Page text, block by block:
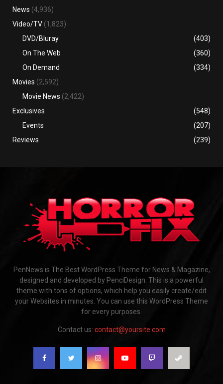
News (4,936)
Video/TV (1,823)
DVD/Bluray
(403)
On The Web
(360)
On Demand
(334)
Movies (2,592)
Movie News (2,422)
Exclusives
(548)
Events
(207)
Reviews
(239)
PenNews is The Best WordPress Theme for News & Magazine,
designed and developed by PenciDesign. This is a powerful
theme with tons of options, which help you easily create/edit
your Websites in minutes. You can use this WordPress Theme
for every purposes.
Contact us: contact@yoursite.com